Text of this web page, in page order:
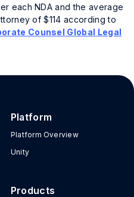
each NDA and the average
of $114 according to
Counsel Global Legal
Platform
Platform Overview
Unity
Products